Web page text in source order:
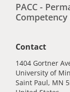
PACC -
Contact
1404 Gortner
University of
Saint Paul, MN